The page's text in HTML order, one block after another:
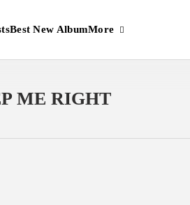
Best New AlbumMore
ME RIGHT